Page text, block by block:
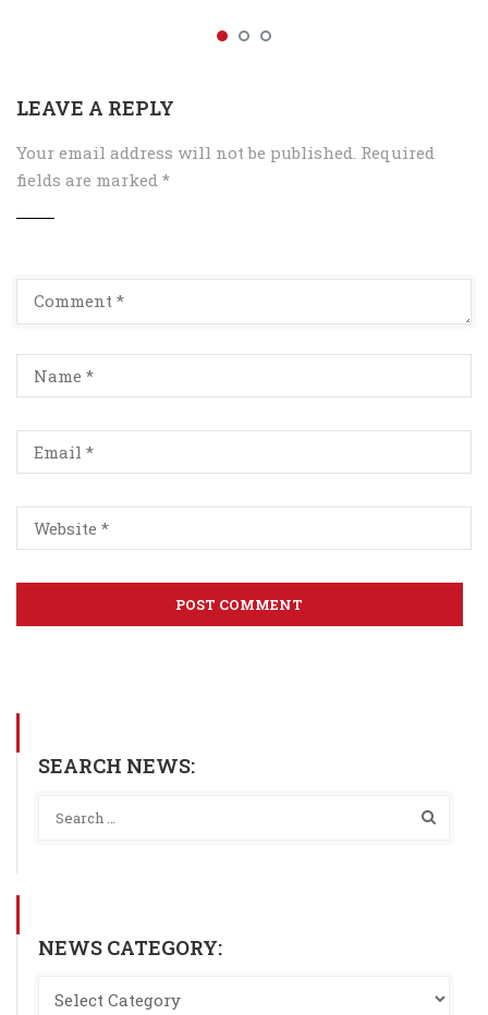
LEAVE A REPLY
Your email address will not be published. Required
fields are marked *
SEARCH NEWS:
NEWS CATEGORY: